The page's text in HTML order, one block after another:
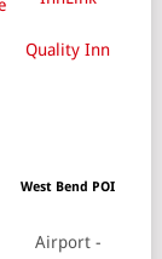
Quality Inn
West Bend POI
Airport -